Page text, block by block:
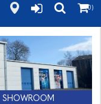
SHOWROOM
(0)